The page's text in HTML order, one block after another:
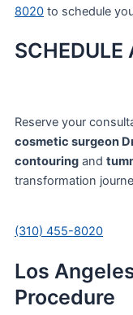
8020 to schedule
SCHEDULE
Reserve your
cosmetic surgeon
contouring and
transformation
(310) 455-8020
Los
Procedure